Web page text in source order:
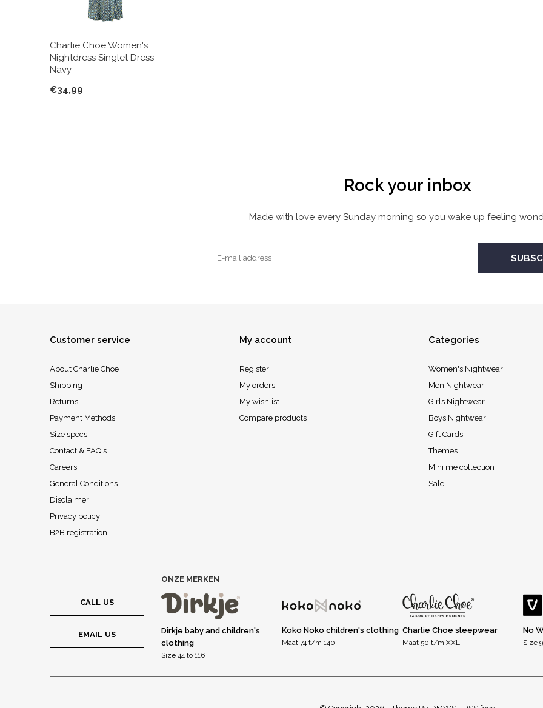
Charlie Choe Women's
Nightdress Singlet Dress
Navy
€34,99
Rock your inbox
Made with love every Sunday morning so you wake up feeling
Customer service
About Charlie Choe
Shipping
Returns
Payment Methods
Size specs
Contact & FAQ's
Careers
General Conditions
Disclaimer
Privacy policy
B2B registration
My account
Register
My orders
My wishlist
Compare products
Categories
Women's Nightwear
Men Nightwear
Girls Nightwear
Boys Nightwear
Gift Cards
Themes
Mini me collection
Sale
CALL US
EMAIL US
ONZE MERKEN
Dirkje baby and children's
clothing
Size 44 to 116
Koko Noko children's clothing
Maat 74 t/m 140
Charlie Choe sleepwear
Maat 50 t/m XXL
No
Size